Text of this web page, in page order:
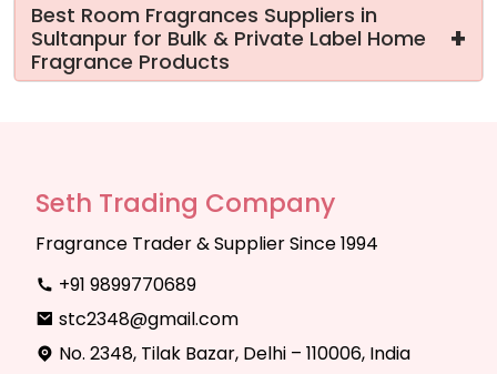
Best Room Fragrances Suppliers in
Sultanpur for Bulk & Private Label Home
Fragrance Products
+
Seth Trading Company
Fragrance Trader & Supplier Since 1994
+91 9899770689
stc2348@gmail.com
No. 2348, Tilak Bazar, Delhi – 110006, India